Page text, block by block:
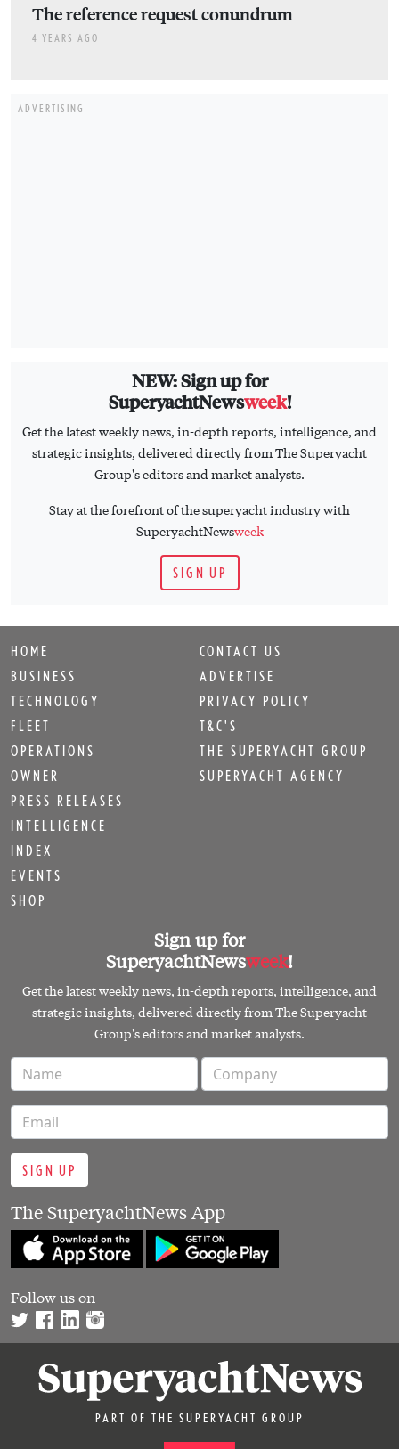
The reference request conundrum
4 YEARS AGO
ADVERTISING
NEW: Sign up for
SuperyachtNewsweek!
Get the latest weekly news, in-depth reports, intelligence, and
strategic insights, delivered directly from The Superyacht
Group's editors and market analysts.
Stay at the forefront of the superyacht industry with
SuperyachtNewsweek
SIGN UP
HOME
BUSINESS
TECHNOLOGY
FLEET
OPERATIONS
OWNER
PRESS RELEASES
INTELLIGENCE
INDEX
EVENTS
SHOP
CONTACT US
ADVERTISE
PRIVACY POLICY
T&C'S
THE SUPERYACHT GROUP
SUPERYACHT AGENCY
Sign up for
SuperyachtNewsweek!
Get the latest weekly news, in-depth reports, intelligence, and
strategic insights, delivered directly from The Superyacht
Group's editors and market analysts.
SIGN UP
The SuperyachtNews App
Follow us on
PART OF THE SUPERYACHT GROUP